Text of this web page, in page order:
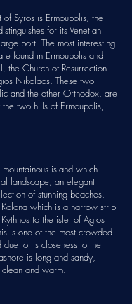
of Syros is Ermoupolis, the
for its Venetian
port. The most interesting
found in Ermoupolis and
the Church of Resurrection
Nikolaos. These two
and the other Orthodox, are
two hills of Ermoupolis,
island which
landscape, an elegant
of stunning beaches.
which is a narrow strip
to the islet of Agios
is one of the most crowded
to its closeness to the
is long and sandy,
and warm.